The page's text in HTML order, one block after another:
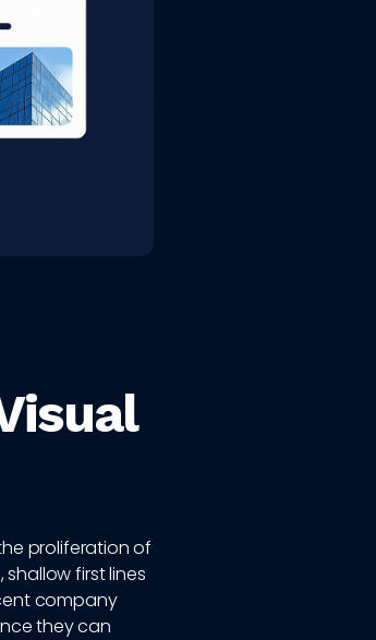
proliferation of
first lines
company
they can